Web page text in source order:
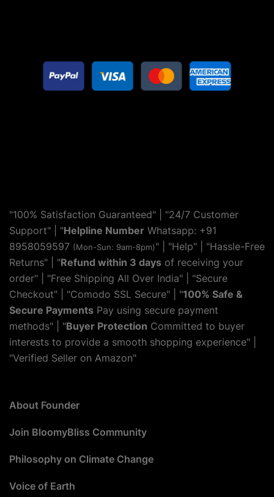
"100% Satisfaction Guaranteed" | "24/7 Customer
Support" | "Helpline Number Whatsapp: +91
8958059597 (Mon-Sun: 9am-8pm)" | "Help" | "Hassle-Free
Returns" | "Refund within 3 days of receiving your
order" | "Free Shipping All Over India" | "Secure
Checkout" | "Comodo SSL Secure" | "100% Safe &
Secure Payments Pay using secure payment
methods" | "Buyer Protection Committed to buyer
interests to provide a smooth shopping experience" |
"Verified Seller on Amazon"
About Founder
Join BloomyBliss Community
Philosophy on Climate Change
Voice of Earth